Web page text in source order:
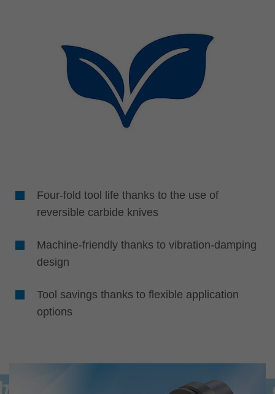
Four-fold tool life thanks to the use of
reversible carbide knives
Machine-friendly thanks to vibration-damping
design
Tool savings thanks to flexible application
options